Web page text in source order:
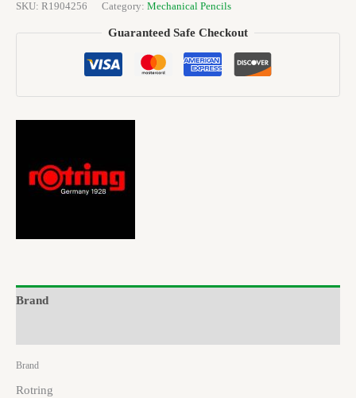
SKU: R1904256 Category: Mechanical Pencils
Guaranteed Safe Checkout
Brand
Brand
Rotring